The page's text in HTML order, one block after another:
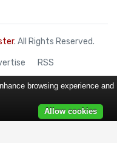
. All Rights Reserved.
RSS
browsing experience and
Allow cookies